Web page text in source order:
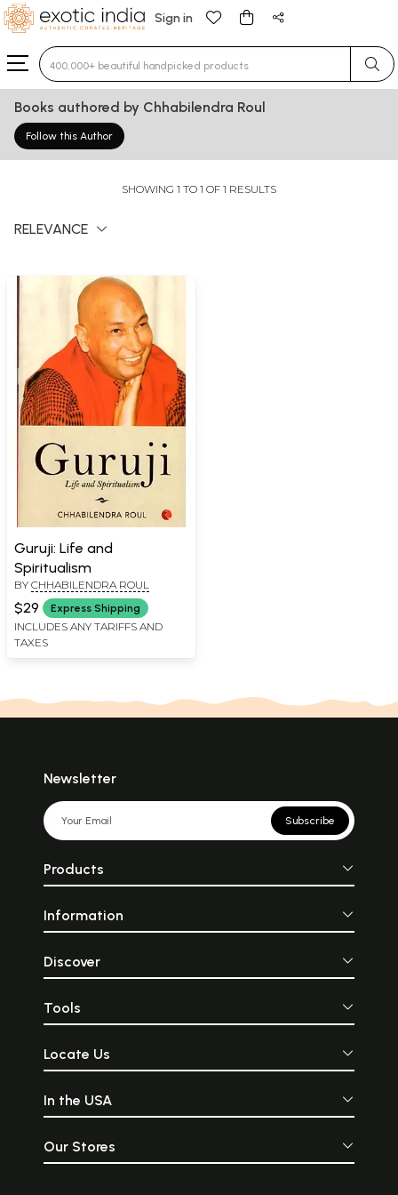
Sign in
Type 3 or more characters for results.
Books authored by Chhabilendra Roul
Follow this Author
SHOWING 1 TO 1 OF 1 RESULTS
RELEVANCE
Guruji: Life and
Spiritualism
BY CHHABILENDRA ROUL
$29 Express Shipping
INCLUDES ANY TARIFFS AND
TAXES
Newsletter
Subscribe
Products
Information
Discover
Tools
Locate Us
In the USA
Our Stores